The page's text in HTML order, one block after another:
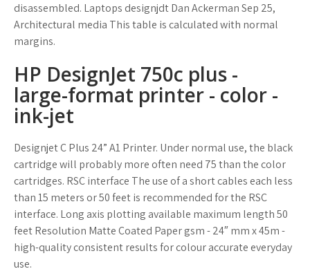
disassembled. Laptops designjdt Dan Ackerman Sep 25,
Architectural media This table is calculated with normal
margins.
HP DesignJet 750c plus -
large-format printer - color -
ink-jet
Designjet C Plus 24” A1 Printer. Under normal use, the black
cartridge will probably more often need 75 than the color
cartridges. RSC interface The use of a short cables each less
than 15 meters or 50 feet is recommended for the RSC
interface. Long axis plotting available maximum length 50
feet Resolution Matte Coated Paper gsm - 24″ mm x 45m -
high-quality consistent results for colour accurate everyday
use.